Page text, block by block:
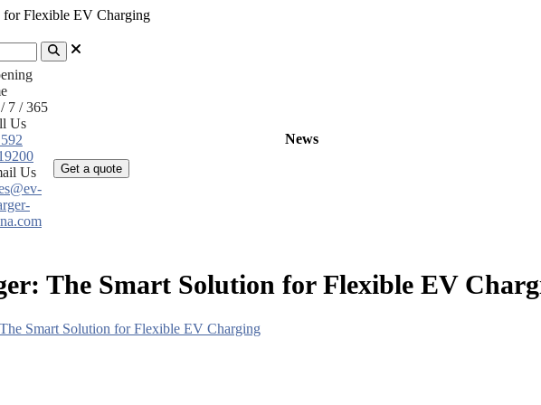
for Flexible EV Charging
7 / 365
Us
Us
News
Get a quote
The Smart Solution for Flexible EV
Smart Solution for Flexible EV Charging